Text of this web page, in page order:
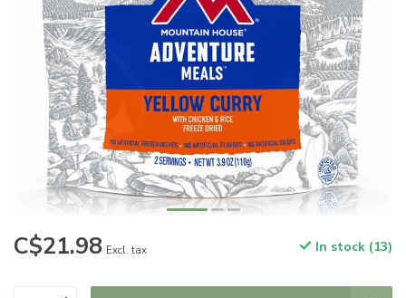
C$21.98 Excl. tax In stock (13)